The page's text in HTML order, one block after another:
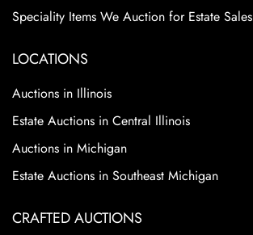
Speciality Items We Auction for Estate Sales
LOCATIONS
Auctions in Illinois
Estate Auctions in Central Illinois
Auctions in Michigan
Estate Auctions in Southeast Michigan
CRAFTED AUCTIONS